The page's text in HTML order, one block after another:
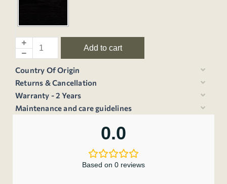
Add to cart
Country Of Origin
Returns & Cancellation
Warranty - 2 Years
Maintenance and care guidelines
0.0
Based on 0 reviews